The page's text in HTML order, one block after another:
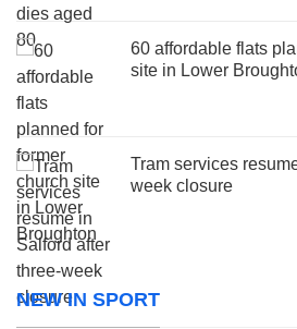
60 affordable flats
site in Lower
Tram services
week closure
NEW IN SPORT